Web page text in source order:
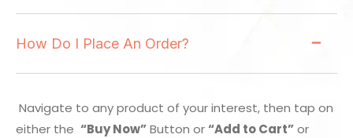
How Do I Place An Order?
Navigate to any product of your interest, then tap on
either the “Buy Now”Button or“Add to Cart”or